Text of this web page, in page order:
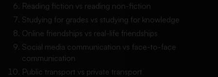
Reading fiction vs reading non-fiction
Studying for grades vs studying for knowledge
Online friendships vs real-life friendships
Social media communication vs face-to-face
communication
Public transport vs private transport